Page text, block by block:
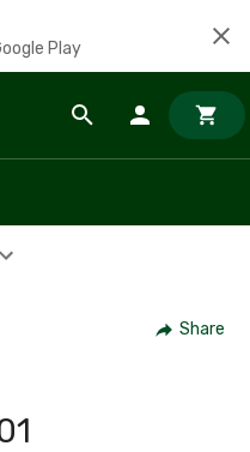
Play
Share